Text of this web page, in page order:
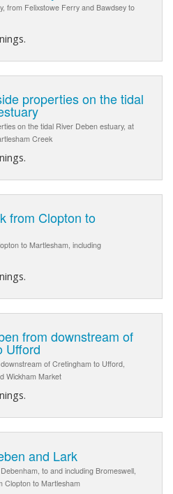
from Felixstowe Ferry and Bawdsey to
properties on the tidal
on the tidal River Deben estuary, at
Creek
from Clopton to
to Martlesham, including
from downstream of
Ufford
of Cretingham to Ufford,
Wickham Market
and Lark
to and including Bromeswell,
Clopton to Martlesham